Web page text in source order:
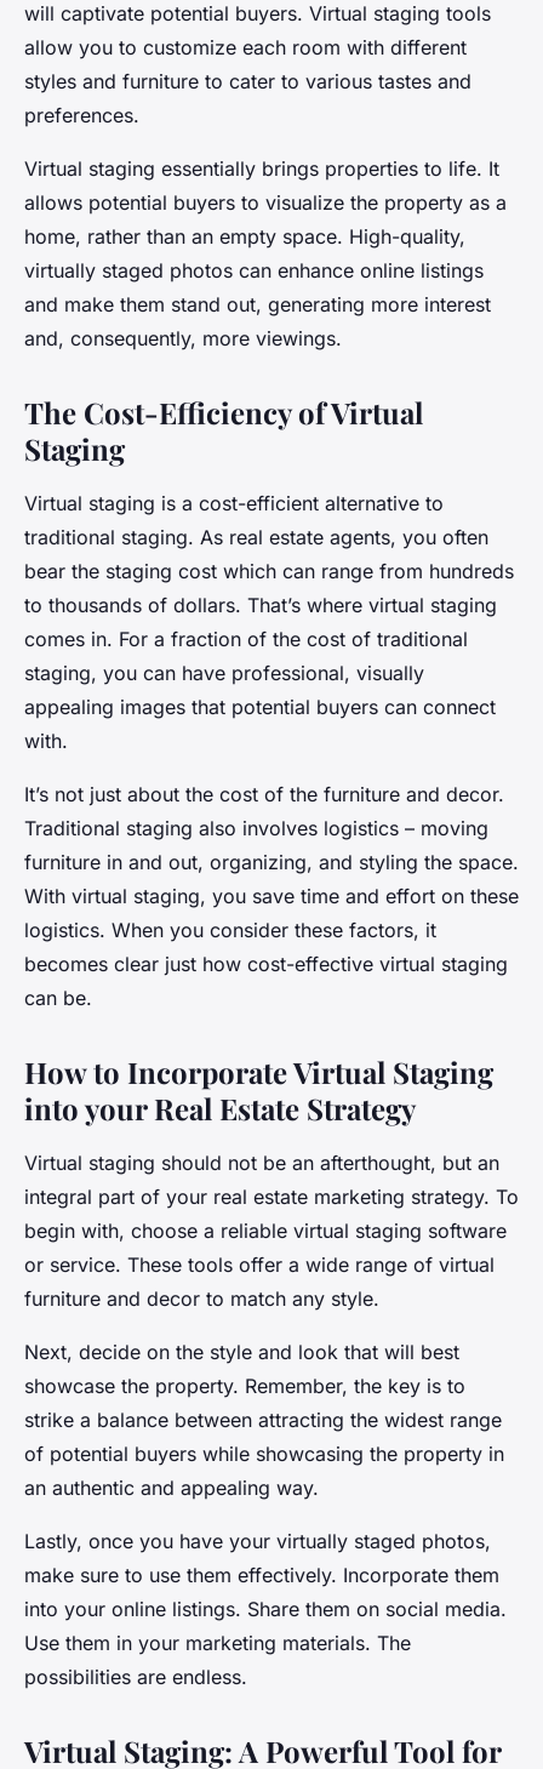
will captivate potential buyers. Virtual staging tools
allow you to customize each room with different
styles and furniture to cater to various tastes and
preferences.
Virtual staging essentially brings properties to life. It
allows potential buyers to visualize the property as a
home, rather than an empty space. High-quality,
virtually staged photos can enhance online listings
and make them stand out, generating more interest
and, consequently, more viewings.
The Cost-Efficiency of Virtual
Staging
Virtual staging is a cost-efficient alternative to
traditional staging. As real estate agents, you often
bear the staging cost which can range from hundreds
to thousands of dollars. That’s where virtual staging
comes in. For a fraction of the cost of traditional
staging, you can have professional, visually
appealing images that potential buyers can connect
with.
It’s not just about the cost of the furniture and decor.
Traditional staging also involves logistics – moving
furniture in and out, organizing, and styling the space.
With virtual staging, you save time and effort on these
logistics. When you consider these factors, it
becomes clear just how cost-effective virtual staging
can be.
How to Incorporate Virtual Staging
into your Real Estate Strategy
Virtual staging should not be an afterthought, but an
integral part of your real estate marketing strategy. To
begin with, choose a reliable virtual staging software
or service. These tools offer a wide range of virtual
furniture and decor to match any style.
Next, decide on the style and look that will best
showcase the property. Remember, the key is to
strike a balance between attracting the widest range
of potential buyers while showcasing the property in
an authentic and appealing way.
Lastly, once you have your virtually staged photos,
make sure to use them effectively. Incorporate them
into your online listings. Share them on social media.
Use them in your marketing materials. The
possibilities are endless.
Virtual Staging: A Powerful Tool for